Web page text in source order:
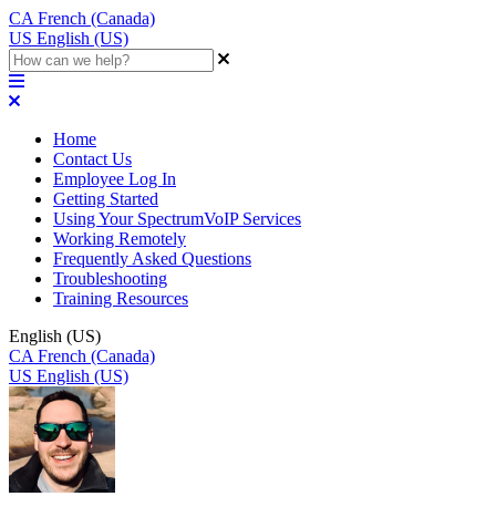
CA French (Canada)
US English (US)
Home
Contact Us
Employee Log In
Getting Started
Using Your SpectrumVoIP Services
Working Remotely
Frequently Asked Questions
Troubleshooting
Training Resources
English (US)
CA French (Canada)
US English (US)